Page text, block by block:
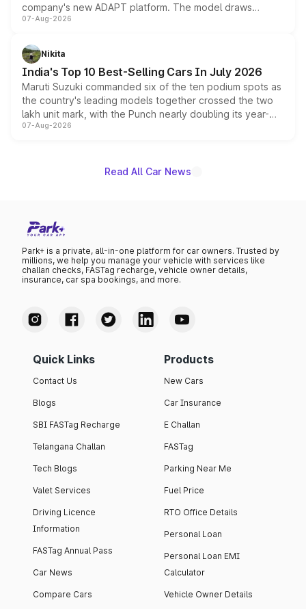
company's new ADAPT platform. The model draws
heavily from the Wuling Starlight 560 sold overseas and
in hybrid powertrain options, positioning it above the
existing Hector in the brand's India lineup.
07-Aug-2026
Nikita
India's Top 10 Best-Selling Cars In July 2026
Maruti Suzuki commanded six of the ten podium spots as
the country's leading models together crossed the two
lakh unit mark, with the Punch nearly doubling its year-
on-year volumes to stand out as the fastest-growing
07-Aug-2026
Read All Car News
Park+ is a private, all-in-one platform for car owners. Trusted by
millions, we help you manage your vehicle with services like
challan checks, FASTag recharge, vehicle owner details,
insurance, car spa bookings, and more.
Quick Links
Contact Us
Blogs
SBI FASTag Recharge
Telangana Challan
Tech Blogs
Valet Services
Driving Licence
Information
FASTag Annual Pass
Car News
Compare Cars
Products
New Cars
Car Insurance
E Challan
FASTag
Parking Near Me
Fuel Price
RTO Office Details
Personal Loan
Personal Loan EMI
Calculator
Vehicle Owner Details